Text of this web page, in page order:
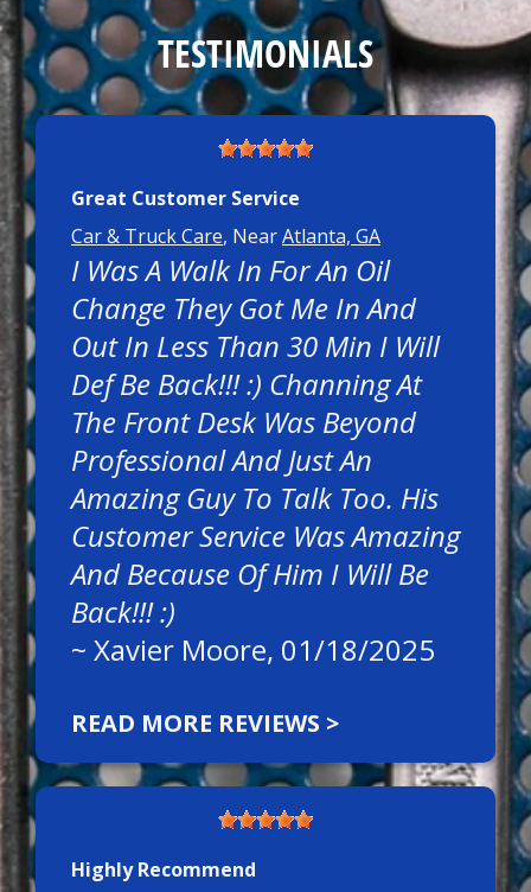
TESTIMONIALS
Great Customer Service
Car & Truck Care, NearAtlanta, GA
I Was A Walk In For An Oil
Change They Got Me In And
Out In Less Than 30 Min I Will
Def Be Back!!! :) Channing At
The Front Desk Was Beyond
Professional And Just An
Amazing Guy To Talk Too. His
Customer Service Was Amazing
And Because Of Him I Will Be
Back!!! :)
~ Xavier Moore, 01/18/2025
READ MORE REVIEWS >
Highly Recommend